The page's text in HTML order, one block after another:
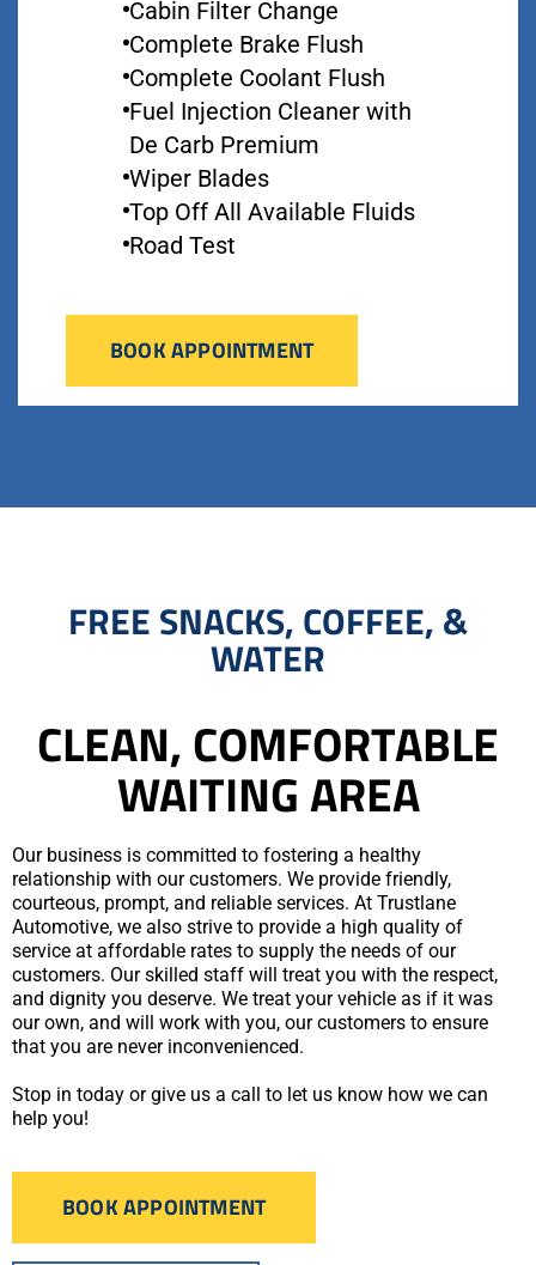
Cabin Filter Change
Complete Brake Flush
Complete Coolant Flush
Fuel Injection Cleaner with
De Carb Premium
Wiper Blades
Top Off All Available Fluids
Road Test
BOOK APPOINTMENT
FREE SNACKS, COFFEE, &
WATER
CLEAN, COMFORTABLE
WAITING AREA
Our business is committed to fostering a healthy
relationship with our customers. We provide friendly,
courteous, prompt, and reliable services. At Trustlane
Automotive, we also strive to provide a high quality of
service at affordable rates to supply the needs of our
customers. Our skilled staff will treat you with the respect,
and dignity you deserve. We treat your vehicle as if it was
our own, and will work with you, our customers to ensure
that you are never inconvenienced.
Stop in today or give us a call to let us know how we can
help you!
BOOK APPOINTMENT